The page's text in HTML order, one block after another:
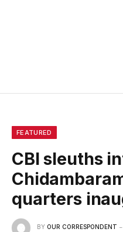
FEATURED
CBI sleuths
quarters
BY OUR CORRESPONDENT